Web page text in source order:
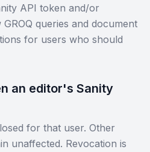
API token and/or
queries and document
for users who should
an editor's Sanity
for that user. Other
unaffected. Revocation is